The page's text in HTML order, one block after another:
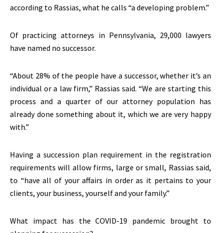
according to Rassias, what he calls “a developing problem.”
Of practicing attorneys in Pennsylvania, 29,000 lawyers
have named no successor.
“About 28% of the people have a successor, whether it’s an
individual or a law firm,” Rassias said. “We are starting this
process and a quarter of our attorney population has
already done something about it, which we are very happy
with.”
Having a succession plan requirement in the registration
requirements will allow firms, large or small, Rassias said,
to “have all of your affairs in order as it pertains to your
clients, your business, yourself and your family.”
What impact has the COVID-19 pandemic brought to